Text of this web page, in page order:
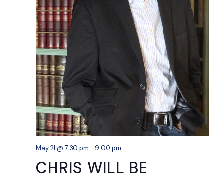
May 21 @ 7:30 pm - 9:00 pm
CHRIS WILL BE